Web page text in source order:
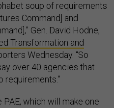
soup of requirements
Command] and
Gen. David Hodne,
Transformation and
Wednesday. “So
over 40 agencies that
requirements.”
PAE, which will make one